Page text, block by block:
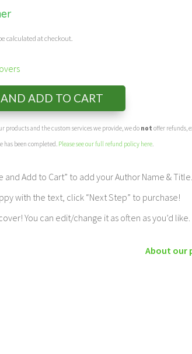
calculated at checkout.
ADD TO CART
products and the custom services we provide, we do not offer refunds,
has been completed. Please see our full refund policy here
and Add to Cart” to add your Author Name & Title.
with the text, click “Next Step” to purchase!
You can edit/change it as often as you’d like.
About our